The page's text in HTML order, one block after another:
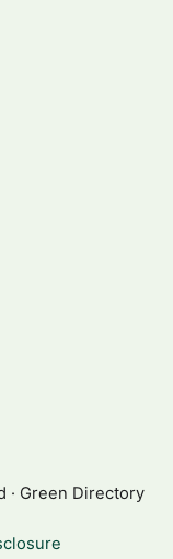
· Green Directory